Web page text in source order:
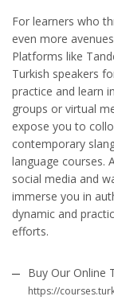
For learners who
even more
Platforms like
Turkish speakers
practice and learn
groups or virtual
expose you to
contemporary
language courses.
social media and
immerse you in
dynamic and
efforts.
Buy Our Online
https://